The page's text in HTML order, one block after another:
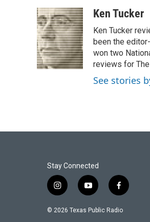
c
e
b
o
o
k
i
t
t
e
r
n
k
e
d
I
n
aKen Tucker
Ken Tucker
been the
won two
reviews for
See stories
Stay Connected
i
s
y
u
f
c
© 2026 Texas Public Radio